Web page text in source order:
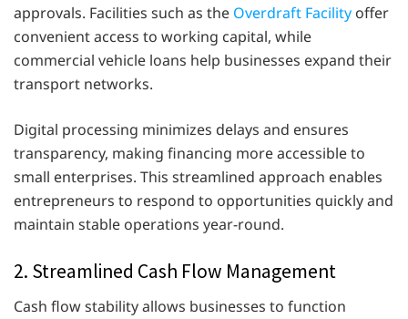
approvals. Facilities such as the Overdraft Facility offer
convenient access to working capital, while
commercial vehicle loans help businesses expand their
transport networks.
Digital processing minimizes delays and ensures
transparency, making financing more accessible to
small enterprises. This streamlined approach enables
entrepreneurs to respond to opportunities quickly and
maintain stable operations year-round.
2. Streamlined Cash Flow Management
Cash flow stability allows businesses to function